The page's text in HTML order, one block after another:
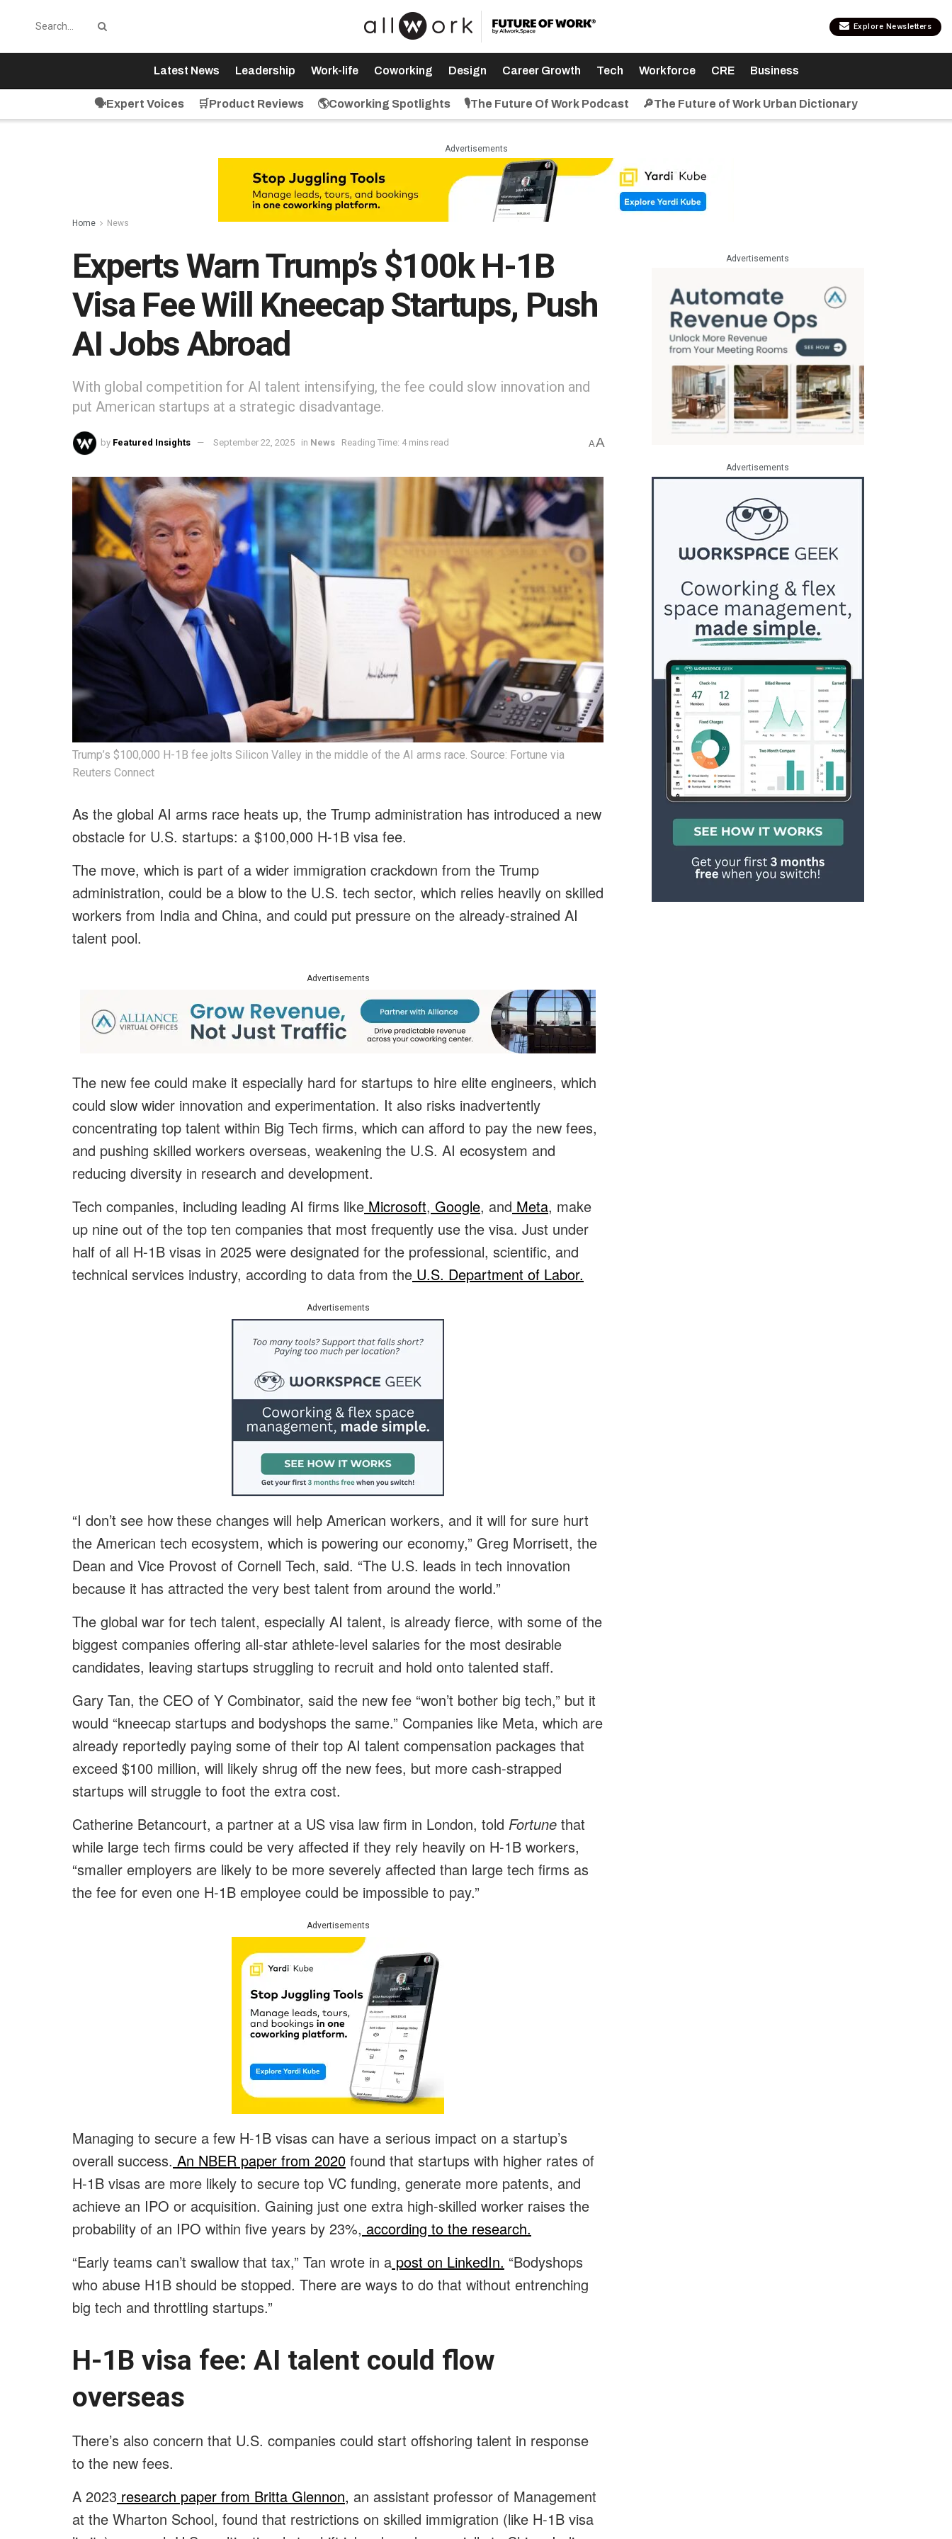
Explore Newsletters
Latest News Leadership Work-life Coworking Design Career Growth Tech Workforce CRE Business
🗣️Expert Voices 🛒Product Reviews 🌎Coworking Spotlights 🎙️The Future Of Work Podcast 🔎The Future of Work Urban Dictionary
Advertisements
Home News
Experts Warn Trump’s $100k H-1B
Visa Fee Will Kneecap Startups, Push
AI Jobs Abroad
With global competition for AI talent intensifying, the fee could slow innovation and
put American startups at a strategic disadvantage.
by Featured Insights September 22, 2025 in News Reading Time: 4 mins read AA
Trump’s $100,000 H-1B fee jolts Silicon Valley in the middle of the AI arms race. Source: Fortune via
Reuters Connect
As the global AI arms race heats up, the Trump administration has introduced a new
obstacle for U.S. startups: a $100,000 H-1B visa fee.
The move, which is part of a wider immigration crackdown from the Trump
administration, could be a blow to the U.S. tech sector, which relies heavily on skilled
workers from India and China, and could put pressure on the already-strained AI
talent pool.
Advertisements
The new fee could make it especially hard for startups to hire elite engineers, which
could slow wider innovation and experimentation. It also risks inadvertently
concentrating top talent within Big Tech firms, which can afford to pay the new fees,
and pushing skilled workers overseas, weakening the U.S. AI ecosystem and
reducing diversity in research and development.
Tech companies, including leading AI firms like Microsoft, Google, and Meta, make
up nine out of the top ten companies that most frequently use the visa. Just under
half of all H-1B visas in 2025 were designated for the professional, scientific, and
technical services industry, according to data from the U.S. Department of Labor.
Advertisements
“I don’t see how these changes will help American workers, and it will for sure hurt
the American tech ecosystem, which is powering our economy,” Greg Morrisett, the
Dean and Vice Provost of Cornell Tech, said. “The U.S. leads in tech innovation
because it has attracted the very best talent from around the world.”
The global war for tech talent, especially AI talent, is already fierce, with some of the
biggest companies offering all-star athlete-level salaries for the most desirable
candidates, leaving startups struggling to recruit and hold onto talented staff.
Gary Tan, the CEO of Y Combinator, said the new fee “won’t bother big tech,” but it
would “kneecap startups and bodyshops the same.” Companies like Meta, which are
already reportedly paying some of their top AI talent compensation packages that
exceed $100 million, will likely shrug off the new fees, but more cash-strapped
startups will struggle to foot the extra cost.
Catherine Betancourt, a partner at a US visa law firm in London, told Fortune that
while large tech firms could be very affected if they rely heavily on H-1B workers,
“smaller employers are likely to be more severely affected than large tech firms as
the fee for even one H-1B employee could be impossible to pay.”
Advertisements
Managing to secure a few H-1B visas can have a serious impact on a startup’s
overall success. An NBER paper from 2020 found that startups with higher rates of
H-1B visas are more likely to secure top VC funding, generate more patents, and
achieve an IPO or acquisition. Gaining just one extra high-skilled worker raises the
probability of an IPO within five years by 23%, according to the research.
“Early teams can’t swallow that tax,” Tan wrote in a post on LinkedIn. “Bodyshops
who abuse H1B should be stopped. There are ways to do that without entrenching
big tech and throttling startups.”
H-1B visa fee: AI talent could flow
overseas
There’s also concern that U.S. companies could start offshoring talent in response
to the new fees.
A 2023 research paper from Britta Glennon, an assistant professor of Management
at the Wharton School, found that restrictions on skilled immigration (like H-1B visa
Advertisements
Advertisements